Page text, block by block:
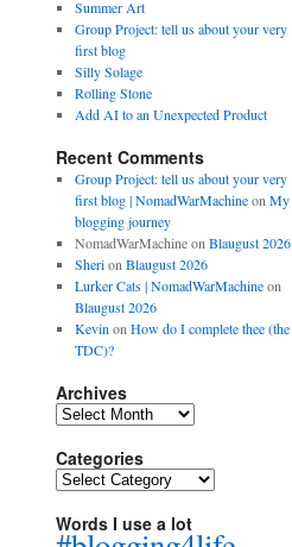
Summer Art
Group Project: tell us about your very
first blog
Silly Solage
Rolling Stone
Add AI to an Unexpected Product
Recent Comments
Group Project: tell us about your very
first blog | NomadWarMachineon My
blogging journey
NomadWarMachineon Blaugust 2026
Sherion Blaugust 2026
Lurker Cats | NomadWarMachineon
Blaugust 2026
Kevin on How do I complete thee (the
TDC)?
Archives
Archives
Categories
Categories
Words I use a lot